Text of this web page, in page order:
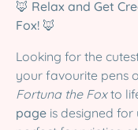
🦊 Relax and Get
Fox! 🦊
Looking for the
your favourite pens
Fortuna the Foxto
page is designed